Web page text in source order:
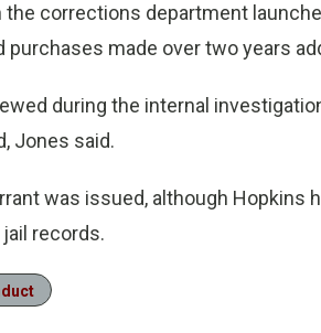
the corrections department
purchases made over two years
during the internal
Jones said.
was issued, although Hopkins
records.